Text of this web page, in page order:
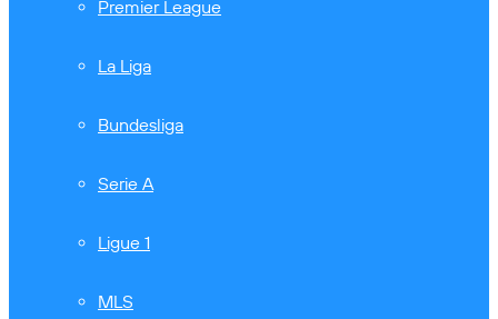
Premier League
La Liga
Bundesliga
Serie A
Ligue 1
MLS